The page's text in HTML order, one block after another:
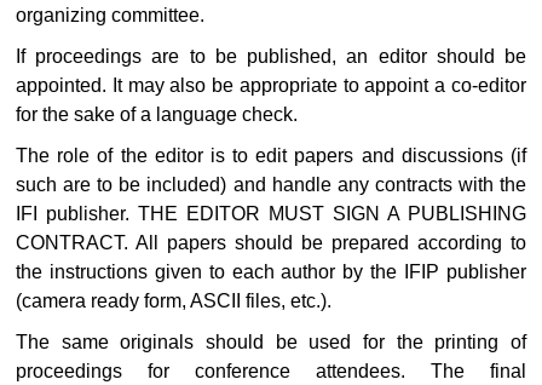
organizing committee.
If proceedings are to be published, an editor should be
appointed. It may also be appropriate to appoint a co-editor
for the sake of a language check.
The role of the editor is to edit papers and discussions (if
such are to be included) and handle any contracts with the
IFI publisher. THE EDITOR MUST SIGN A PUBLISHING
CONTRACT. All papers should be prepared according to
the instructions given to each author by the IFIP publisher
(camera ready form, ASCII files, etc.).
The same originals should be used for the printing of
proceedings for conference attendees. The final